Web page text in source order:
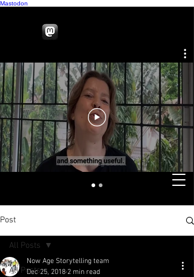
Mastodon
Post
All Posts
All Posts
Now Age Storytelling team
Dec 25, 2018 2 min read